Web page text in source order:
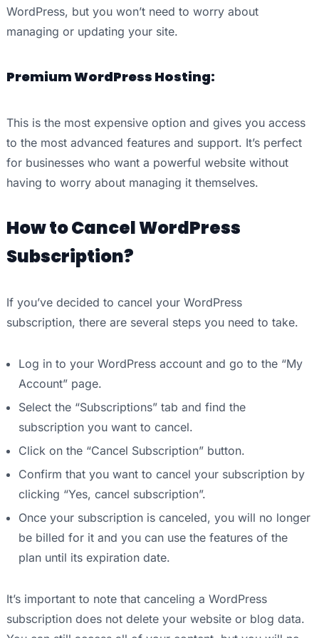
WordPress, but you won’t need to worry about
managing or updating your site.
Premium WordPress Hosting:
This is the most expensive option and gives you access
to the most advanced features and support. It’s perfect
for businesses who want a powerful website without
having to worry about managing it themselves.
How to Cancel WordPress
Subscription?
If you’ve decided to cancel your WordPress
subscription, there are several steps you need to take.
Log in to your WordPress account and go to the “My
Account” page.
Select the “Subscriptions” tab and find the
subscription you want to cancel.
Click on the “Cancel Subscription” button.
Confirm that you want to cancel your subscription by
clicking “Yes, cancel subscription”.
Once your subscription is canceled, you will no longer
be billed for it and you can use the features of the
plan until its expiration date.
It’s important to note that canceling a WordPress
subscription does not delete your website or blog data.